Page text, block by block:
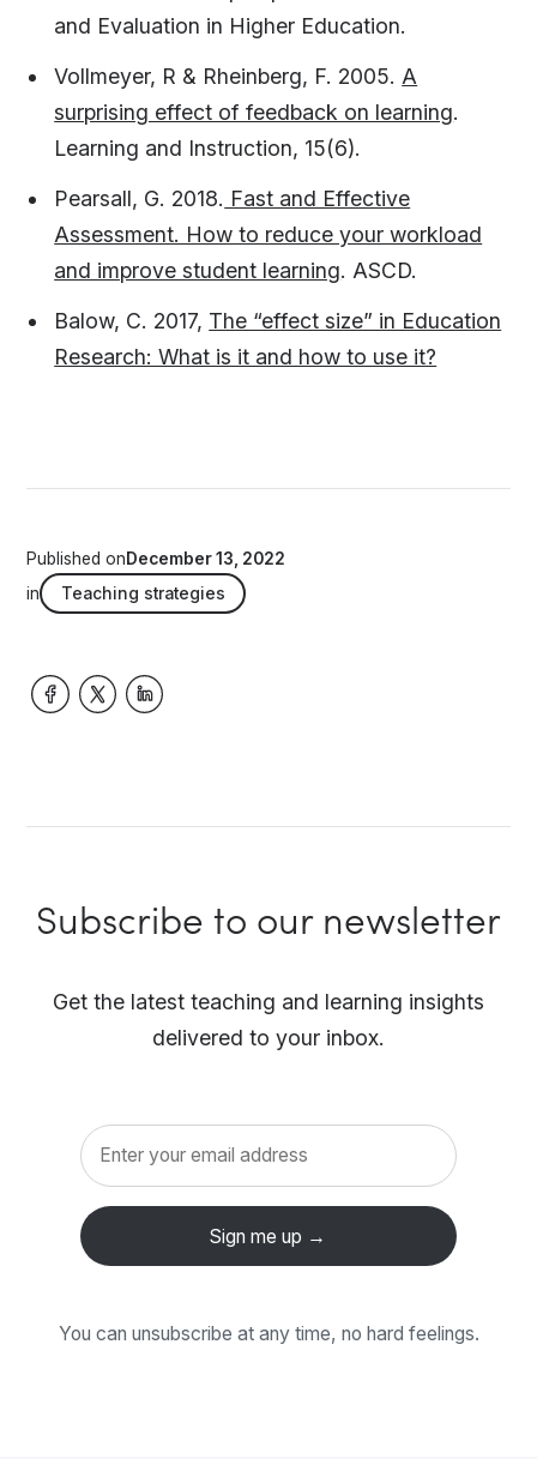
and Evaluation in Higher Education.
Vollmeyer, R & Rheinberg, F. 2005. A
surprising effect of feedback on learning.
Learning and Instruction, 15(6).
Pearsall, G. 2018. Fast and Effective
Assessment. How to reduce your workload
and improve student learning. ASCD.
Balow, C. 2017, The “effect size” in Education
Research: What is it and how to use it?
Published onDecember 13, 2022
in
Teaching strategies
Subscribe to our newsletter
Get the latest teaching and learning insights
delivered to your inbox.
You can unsubscribe at any time, no hard feelings.